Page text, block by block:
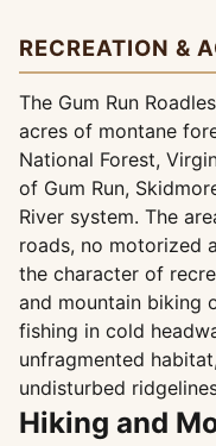
RECREATION &
The Gum Run
acres of montane
National Forest,
of Gum Run,
River system. The
roads, no motorized
the character of
and mountain biking
fishing in cold
unfragmented
undisturbed
Hiking and